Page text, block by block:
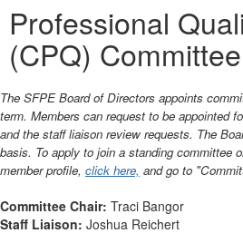
Professional
(CPQ) Committee
The SFPE Board of Directors appoints
term. Members can request to be appointed
and the staff liaison review requests. The
basis. To apply to join a standing committee
member profile, click here, and go to
Committee Chair: Traci Bangor
Staff Liaison: Joshua Reichert